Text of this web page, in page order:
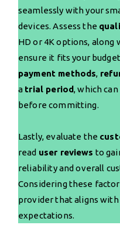
seamlessly with your
devices. Assess the
HD or 4K options, along
ensure it fits your
payment methods,
a trial period, which
before committing.
Lastly, evaluate the
read user reviews to
reliability and overall
Considering these
provider that aligns
expectations.